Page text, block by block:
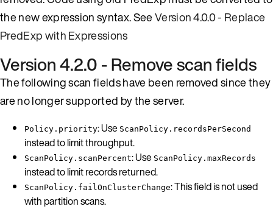
the new expression syntax. SeeVersion 4.0.0 - Replace
PredExp with Expressions
Version 4.2.0 - Remove scan fields
The following scan fields have been removed since they
are no longer supported by the server.
Policy.priority: Use ScanPolicy.recordsPerSecond
instead to limit throughput.
ScanPolicy.scanPercent: Use ScanPolicy.maxRecords
instead to limit records returned.
ScanPolicy.failOnClusterChange: This field is not used
with partition scans.